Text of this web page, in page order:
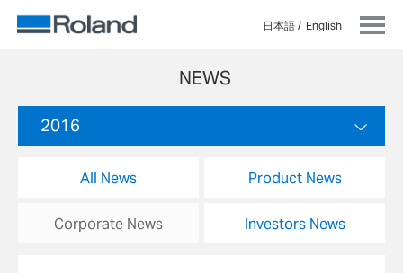
日本語 English
NEWS
2016
All News Product News
Corporate News Investors News